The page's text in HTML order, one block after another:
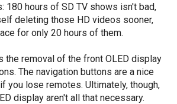
180 hours of SD TV shows isn't bad,
deleting those HD videos sooner,
for only 20 hours of them.
the removal of the front OLED display
The navigation buttons are a nice
you lose remotes. Ultimately, though,
display aren't all that necessary.